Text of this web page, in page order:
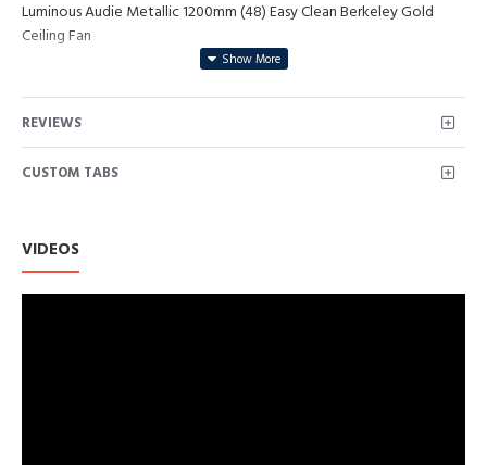
Luminous Audie Metallic 1200mm (48) Easy Clean Berkeley Gold
Ceiling Fan
REVIEWS
CUSTOM TABS
VIDEOS